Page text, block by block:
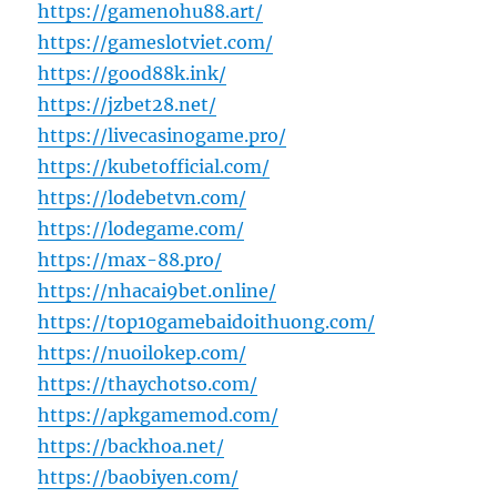
https://gamenohu88.art/
https://gameslotviet.com/
https://good88k.ink/
https://jzbet28.net/
https://livecasinogame.pro/
https://kubetofficial.com/
https://lodebetvn.com/
https://lodegame.com/
https://max-88.pro/
https://nhacai9bet.online/
https://top10gamebaidoithuong.com/
https://nuoilokep.com/
https://thaychotso.com/
https://apkgamemod.com/
https://backhoa.net/
https://baobiyen.com/